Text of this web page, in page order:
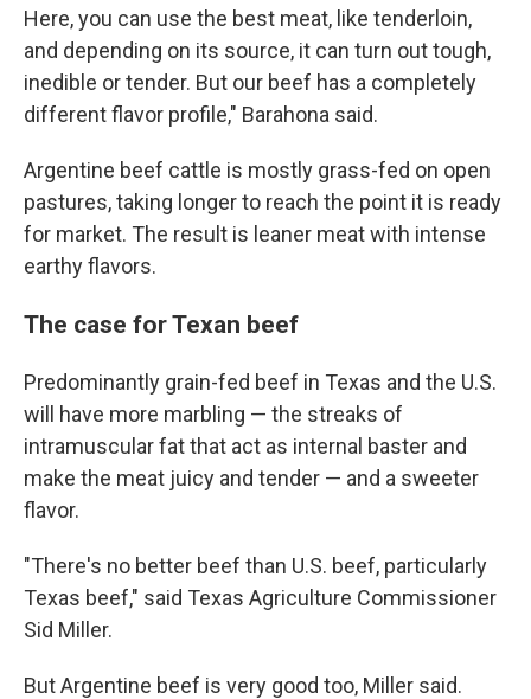
Here, you can use the best meat, like tenderloin,
and depending on its source, it can turn out tough,
inedible or tender. But our beef has a completely
different flavor profile," Barahona said.
Argentine beef cattle is mostly grass-fed on open
pastures, taking longer to reach the point it is ready
for market. The result is leaner meat with intense
earthy flavors.
The case for Texan beef
Predominantly grain-fed beef in Texas and the U.S.
will have more marbling — the streaks of
intramuscular fat that act as internal baster and
make the meat juicy and tender — and a sweeter
flavor.
"There's no better beef than U.S. beef, particularly
Texas beef," said Texas Agriculture Commissioner
Sid Miller.
But Argentine beef is very good too, Miller said.